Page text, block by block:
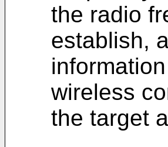
the radio
establish,
wireless
the target